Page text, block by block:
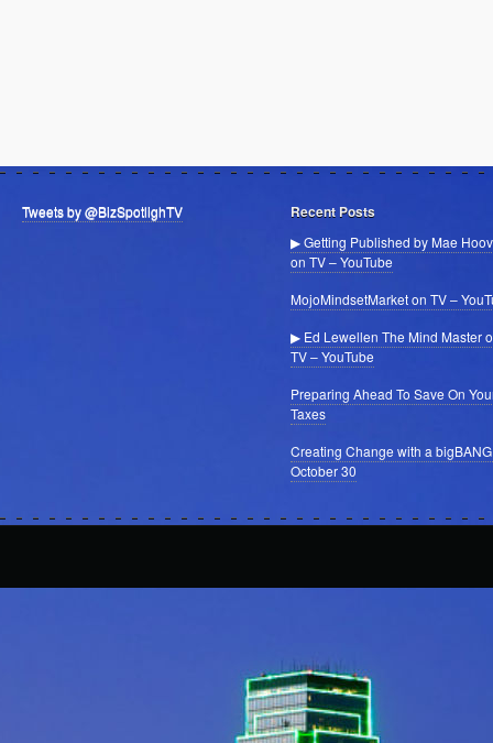
Tweets by @BizSpotlighTV Recent Posts
▶ Getting Published by Mae
on TV – YouTube
MojoMindsetMarket on TV –
▶ Ed Lewellen The Mind Master
TV – YouTube
Preparing Ahead To Save On
Taxes
Creating Change with a
October 30